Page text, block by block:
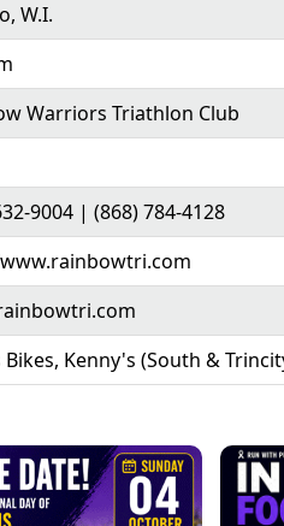
W.I.
Warriors Triathlon Club
9004 | (868) 784-4128
Kenny's (South &